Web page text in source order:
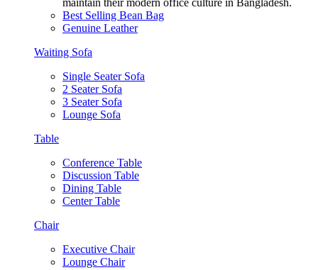
Best Selling Bean Bag
Genuine Leather
Waiting Sofa
Single Seater Sofa
2 Seater Sofa
3 Seater Sofa
Lounge Sofa
Table
Conference Table
Discussion Table
Dining Table
Center Table
Chair
Executive Chair
Lounge Chair